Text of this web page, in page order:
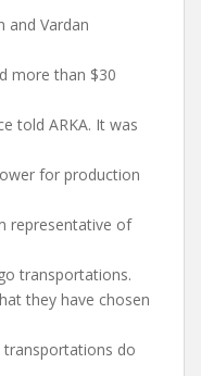
and Vardan
more than $30
told ARKA. It was
for production
representative of
transportations.
they have chosen
do